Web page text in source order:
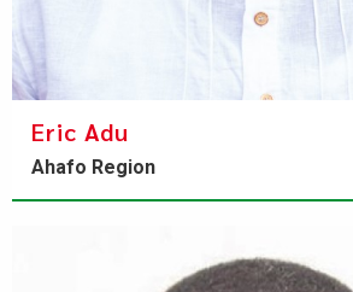
Eric Adu
Ahafo Region